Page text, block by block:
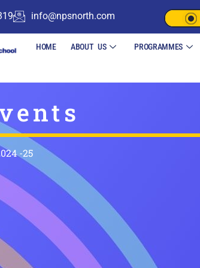
info@npsnorth.com
HOME ABOUT US PROGRAMMES
-25